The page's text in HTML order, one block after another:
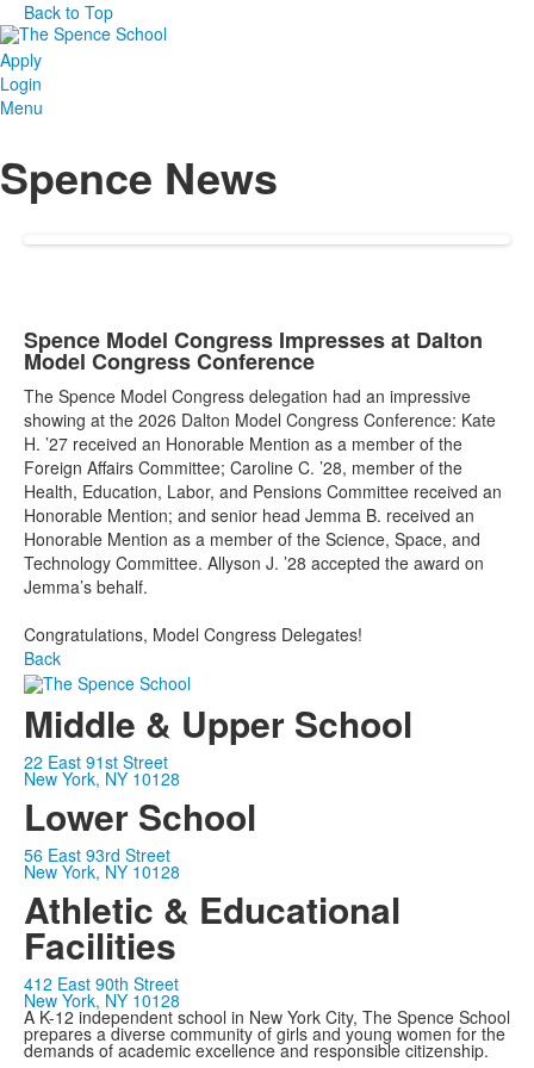
Back to Top
Apply
Login
Menu
Spence News
Spence Model Congress Impresses at Dalton
Model Congress Conference
The Spence Model Congress delegation had an impressive
showing at the 2026 Dalton Model Congress Conference: Kate
H. ’27 received an Honorable Mention as a member of the
Foreign Affairs Committee; Caroline C. ’28, member of the
Health, Education, Labor, and Pensions Committee received an
Honorable Mention; and senior head Jemma B. received an
Honorable Mention as a member of the Science, Space, and
Technology Committee. Allyson J. ’28 accepted the award on
Jemma’s behalf.
Congratulations, Model Congress Delegates!
Back
Middle & Upper School
22 East 91st Street
New York, NY 10128
Lower School
56 East 93rd Street
New York, NY 10128
Athletic & Educational
Facilities
412 East 90th Street
New York, NY 10128
A K-12 independent school in New York City, The Spence School
prepares a diverse community of girls and young women for the
demands of academic excellence and responsible citizenship.